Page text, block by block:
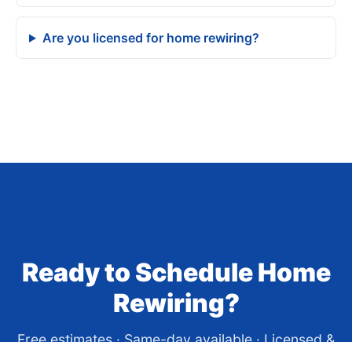
Are you licensed for home rewiring?
Ready to Schedule Home
Rewiring?